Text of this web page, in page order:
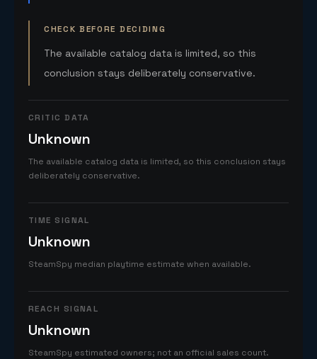
CHECK BEFORE DECIDING
The available catalog data is limited, so this
conclusion stays deliberately conservative.
CRITIC DATA
Unknown
The available catalog data is limited, so this conclusion stays
deliberately conservative.
TIME SIGNAL
Unknown
SteamSpy median playtime estimate when available.
REACH SIGNAL
Unknown
SteamSpy estimated owners; not an official sales count.